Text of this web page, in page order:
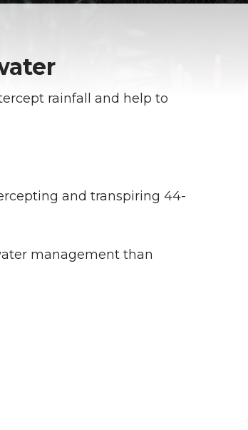
rainfall and help to
and transpiring 44-
management than